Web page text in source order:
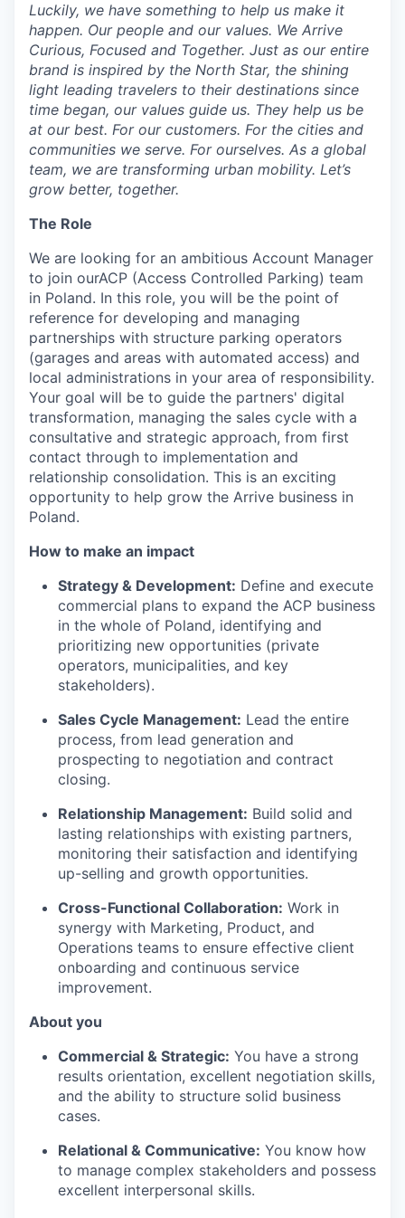
Luckily, we have something to help us make it
happen. Our people and our values. We Arrive
Curious, Focused and Together. Just as our entire
brand is inspired by the North Star, the shining
light leading travelers to their destinations since
time began, our values guide us. They help us be
at our best. For our customers. For the cities and
communities we serve. For ourselves. As a global
team, we are transforming urban mobility. Let’s
grow better, together.
The Role
We are looking for an ambitious Account Manager
to join ourACP (Access Controlled Parking) team
in Poland. In this role, you will be the point of
reference for developing and managing
partnerships with structure parking operators
(garages and areas with automated access) and
local administrations in your area of responsibility.
Your goal will be to guide the partners' digital
transformation, managing the sales cycle with a
consultative and strategic approach, from first
contact through to implementation and
relationship consolidation. This is an exciting
opportunity to help grow the Arrive business in
Poland.
How to make an impact
Strategy & Development: Define and execute
commercial plans to expand the ACP business
in the whole of Poland, identifying and
prioritizing new opportunities (private
operators, municipalities, and key
stakeholders).
Sales Cycle Management: Lead the entire
process, from lead generation and
prospecting to negotiation and contract
closing.
Relationship Management: Build solid and
lasting relationships with existing partners,
monitoring their satisfaction and identifying
up-selling and growth opportunities.
Cross-Functional Collaboration: Work in
synergy with Marketing, Product, and
Operations teams to ensure effective client
onboarding and continuous service
improvement.
About you
Commercial & Strategic: You have a strong
results orientation, excellent negotiation skills,
and the ability to structure solid business
cases.
Relational & Communicative: You know how
to manage complex stakeholders and possess
excellent interpersonal skills.